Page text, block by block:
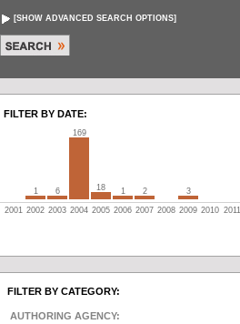
[SHOW ADVANCED SEARCH OPTIONS]
FILTER BY DATE:
1 6
169
18 1 2 3
2001 2002 2003 2004 2005 2006 2007 2008 2009 2010 2011
FILTER BY CATEGORY:
AUTHORING AGENCY: